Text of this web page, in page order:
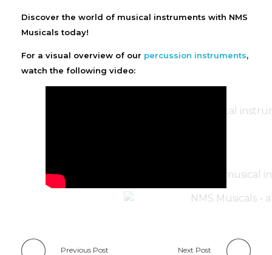
Discover the world of musical instruments with NMS
Musicals today!
For a visual overview of our percussion instruments,
watch the following video:
Previous Post Next Post